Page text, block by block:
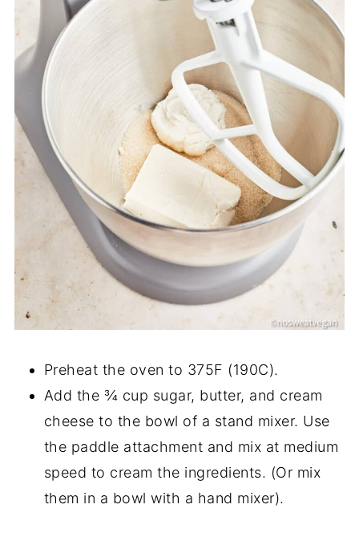
Preheat the oven to 375F (190C).
Add the ¾ cup sugar, butter, and cream
cheese to the bowl of a stand mixer. Use
the paddle attachment and mix at medium
speed to cream the ingredients. (Or mix
them in a bowl with a hand mixer).